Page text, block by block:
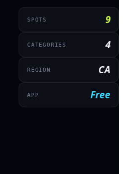
SPOTS 9
CATEGORIES 4
REGION CA
APP Free